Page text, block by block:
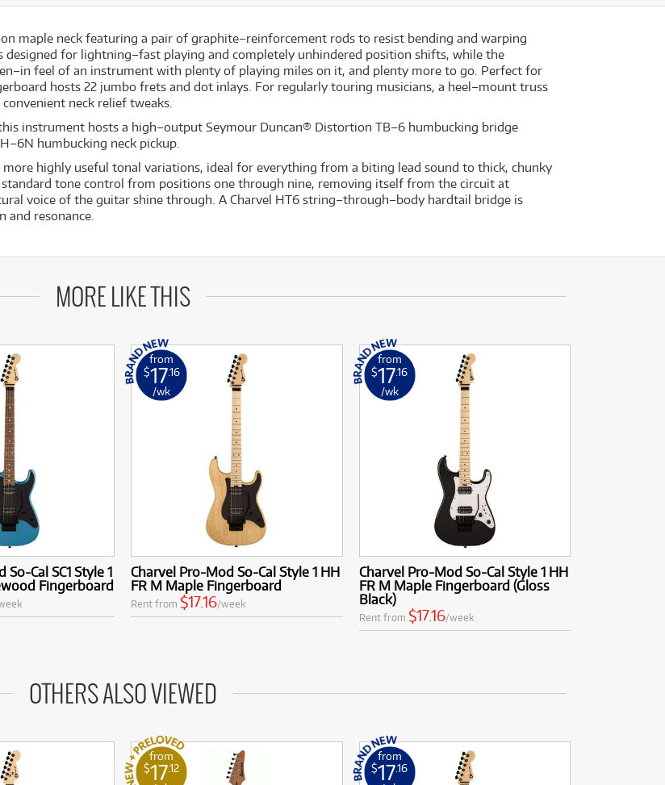
maple neck featuring a pair of graphite–reinforcement rods to resist bending and warping
designed for lightning–fast playing and completely unhindered position shifts, while the
feel of an instrument with plenty of playing miles on it, and plenty more to go. Perfect for
hosts 22 jumbo frets and dot inlays. For regularly touring musicians, a heel–mount truss
neck relief tweaks.
instrument hosts a high–output Seymour Duncan® Distortion TB–6 humbucking bridge
humbucking neck pickup.
highly useful tonal variations, ideal for everything from a biting lead sound to thick, chunky
tone control from positions one through nine, removing itself from the circuit at
voice of the guitar shine through. A Charvel HT6 string–through–body hardtail bridge is
and resonance.
MORE LIKE THIS
Cal SC1 Style 1
Fingerboard
from
$17.16
/wk
Charvel Pro-Mod So-Cal Style 1 HH
FR M Maple Fingerboard
Rent from $17.16/week
from
$17.16
/wk
Charvel Pro-Mod So-Cal Style 1 HH
FR M Maple Fingerboard (Gloss
Black)
Rent from $17.16/week
OTHERS ALSO VIEWED
from
$17.12
from
$17.16